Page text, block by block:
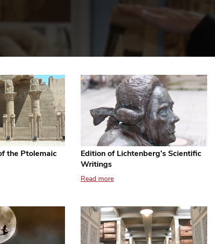
the Ptolemaic
Edition of Lichtenberg’s Scientific
Writings
Read more